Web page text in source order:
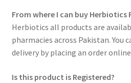
From where I can buy Herbiotics
Herbiotics all products are
pharmacies across Pakistan. You
delivery by placing an order
Is this product is Registered?